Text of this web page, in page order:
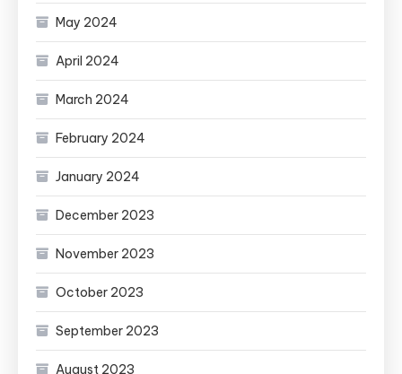
May 2024
April 2024
March 2024
February 2024
January 2024
December 2023
November 2023
October 2023
September 2023
August 2023